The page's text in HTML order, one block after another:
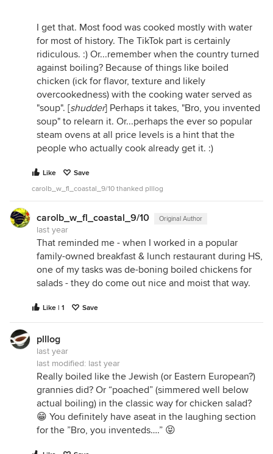
I get that. Most food was cooked mostly with water
for most of history. The TikTok part is certainly
ridiculous. :) Or...remember when the country turned
against boiling? Because of things like boiled
chicken (ick for flavor, texture and likely
overcookedness) with the cooking water served as
"soup". [shudder] Perhaps it takes, "Bro, you invented
soup" to relearn it. Or...perhaps the ever so popular
steam ovens at all price levels is a hint that the
people who actually cook already get it. :)
Like
Save
carolb_w_fl_coastal_9/10 thanked plllog
carolb_w_fl_coastal_9/10 Original Author
last year
That reminded me - when I worked in a popular
family-owned breakfast & lunch restaurant during HS,
one of my tasks was de-boning boiled chickens for
salads - they do come out nice and moist that way.
Like | 1 Save
plllog
last year
last modified: last year
Really boiled like the Jewish (or Eastern European?)
grannies did? Or “poached” (simmered well below
actual boiling) in the classic way for chicken salad?
😁 You definitely have aseat in the laughing section
for the ”Bro, you inventeds….” 😝